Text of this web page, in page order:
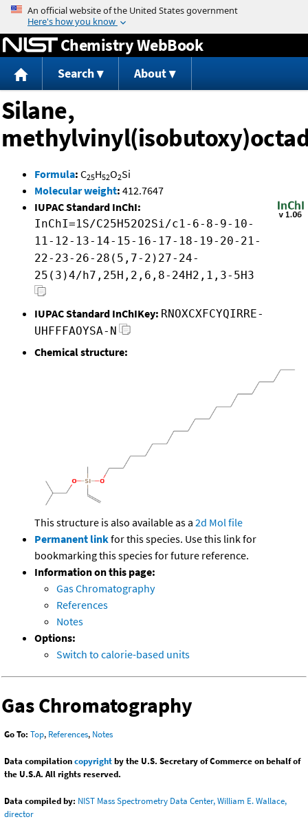
Jump to content
Chemistry WebBook
Search About
Silane,
Formula: C25H52O2Si
Molecular weight: 412.7647
IUPAC Standard InChI:
InChI=1S/C25H52O2Si/c1-6-8-9-10-
11-12-13-14-15-16-17-18-19-20-21-
22-23-26-28(5,7-2)27-24-
25(3)4/h7,25H,2,6,8-24H2,1,3-5H3
IUPAC Standard InChIKey: RNOXCXFCYQIRRE-
UHFFFAOYSA-N
Chemical structure:
This structure is also available as a 2d Mol file
Permanent linkfor this species. Use this link for
bookmarking this species for future reference.
Information on this page:
Gas Chromatography
References
Notes
Options:
Switch to calorie-based units
Gas Chromatography
Go To: Top, References, Notes
Data compilationcopyrightby the U.S. Secretary of Commerce on behalf of
the U.S.A. All rights reserved.
Data compiled by: NIST Mass Spectrometry Data Center, William E. Wallace,
director